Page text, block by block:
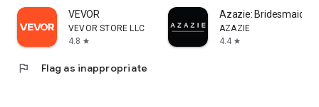
VEVOR
VEVOR STORE LLC
4.8 star
Azazie:
AZAZIE
4.4 star
flag Flag as inappropriate